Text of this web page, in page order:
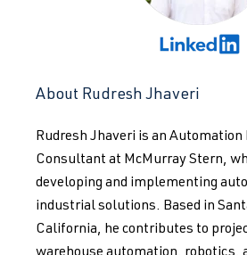
About Rudresh Jhaveri
Rudresh Jhaveri is an Automation
Consultant at McMurray Stern,
developing and implementing
industrial solutions. Based in
California, he contributes to